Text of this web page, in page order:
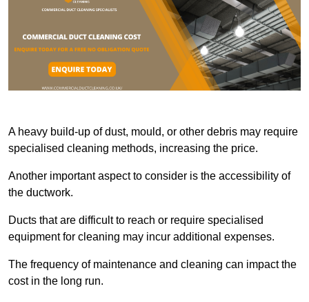
A heavy build-up of dust, mould, or other debris may require
specialised cleaning methods, increasing the price.
Another important aspect to consider is the accessibility of
the ductwork.
Ducts that are difficult to reach or require specialised
equipment for cleaning may incur additional expenses.
The frequency of maintenance and cleaning can impact the
cost in the long run.